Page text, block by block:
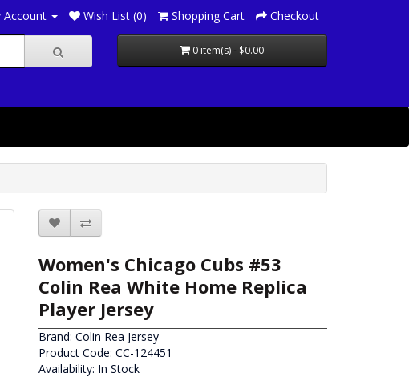
Account Wish List (0) Shopping Cart Checkout
0 item(s) - $0.00
Women's Chicago Cubs #53
Colin Rea White Home Replica
Player Jersey
Brand: Colin Rea Jersey
Product Code: CC-124451
Availability: In Stock